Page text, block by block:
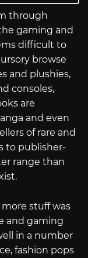
through
gaming and
difficult to
browse
and plushies,
consoles,
are
and even
of rare and
to publisher-
range than
stuff was
and gaming
in a number
fashion pops